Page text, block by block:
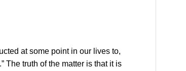
at some point in our lives to,
The truth of the matter is that it is